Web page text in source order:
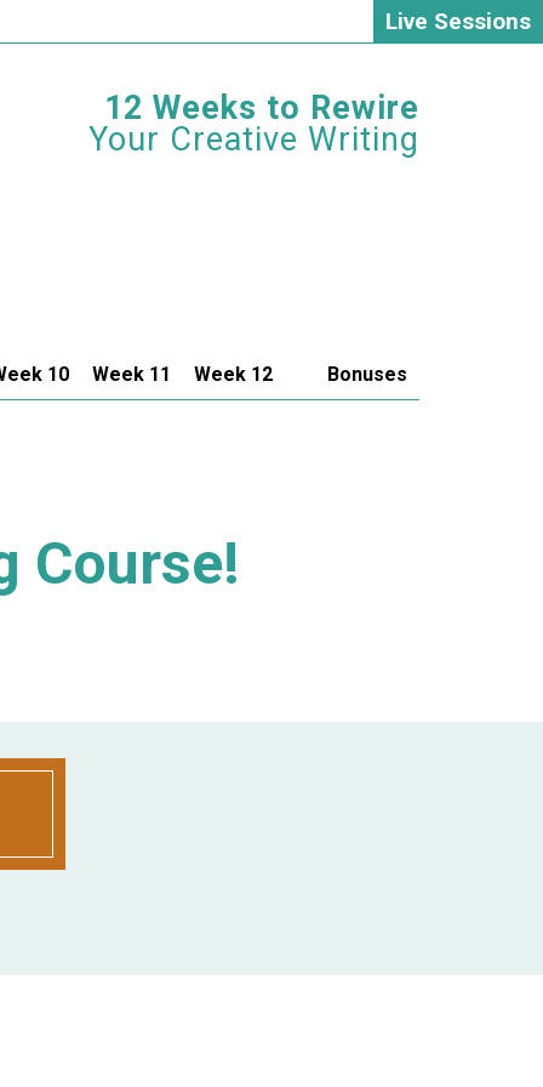
Live Sessions
12 Weeks to Rewire
Your Creative Writing
10 Week 11 Week 12 Bonuses
Course!